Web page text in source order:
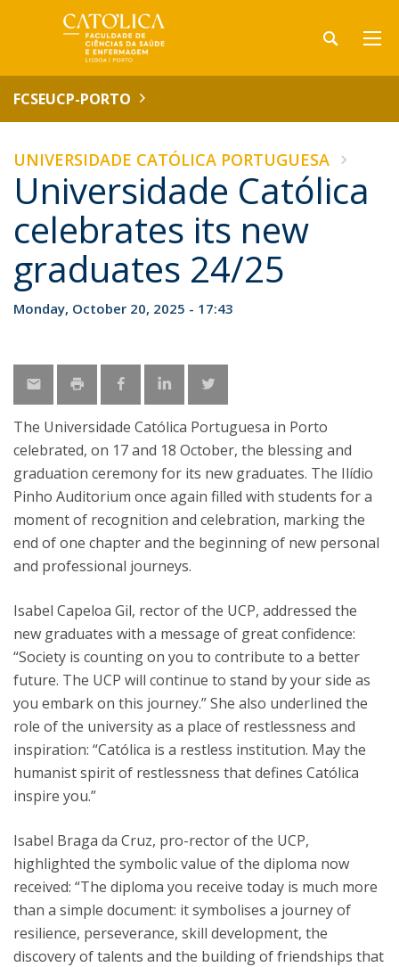
FCSEUCP-PORTO
UNIVERSIDADE CATÓLICA PORTUGUESA
Universidade Católica
celebrates its new
graduates 24/25
Monday, October 20, 2025 - 17:43
The Universidade Católica Portuguesa in Porto
celebrated, on 17 and 18 October, the blessing and
graduation ceremony for its new graduates. The Ilídio
Pinho Auditorium once again filled with students for a
moment of recognition and celebration, marking the
end of one chapter and the beginning of new personal
and professional journeys.
Isabel Capeloa Gil, rector of the UCP, addressed the
new graduates with a message of great confidence:
“Society is counting on you to contribute to a better
future. The UCP will continue to stand by your side as
you embark on this journey.” She also underlined the
role of the university as a place of restlessness and
inspiration: “Católica is a restless institution. May the
humanist spirit of restlessness that defines Católica
inspire you.”
Isabel Braga da Cruz, pro-rector of the UCP,
highlighted the symbolic value of the diploma now
received: “The diploma you receive today is much more
than a simple document: it symbolises a journey of
resilience, perseverance, skill development, the
discovery of talents and the building of friendships that